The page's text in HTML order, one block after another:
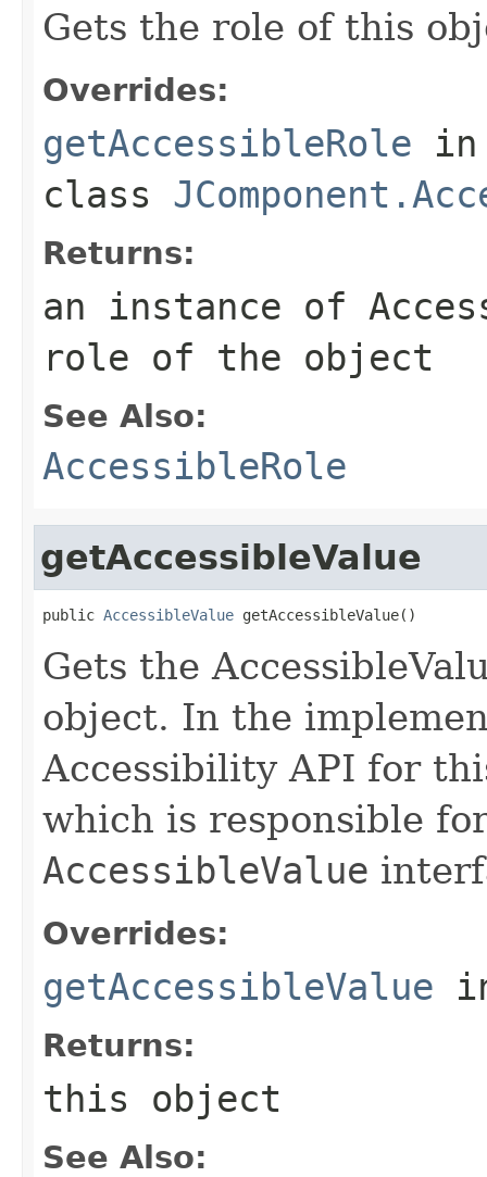
Gets the role of this
Overrides:
getAccessibleRole in
class
Returns:
an instance of
role of the object
See Also:
AccessibleRole
getAccessibleValue
public AccessibleValue getAccessibleValue()
Gets the
object. In the
Accessibility API for
which is responsible
AccessibleValue
Overrides:
getAccessibleValue
Returns:
this object
See Also: